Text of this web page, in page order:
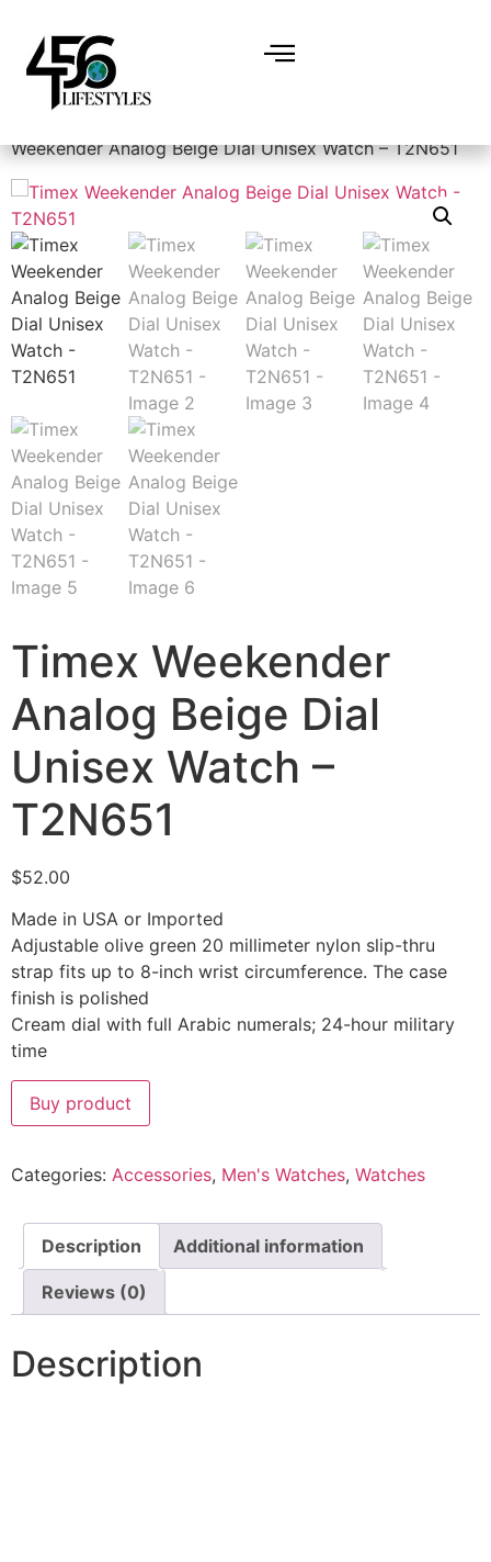
Weekender Analog Beige Dial Unisex Watch – T2N651
Timex Weekender
Analog Beige Dial
Unisex Watch –
T2N651
$52.00
Made in USA or Imported
Adjustable olive green 20 millimeter nylon slip-thru
strap fits up to 8-inch wrist circumference. The case
finish is polished
Cream dial with full Arabic numerals; 24-hour military
time
Buy product
Categories: Accessories, Men's Watches, Watches
Description Additional information
Reviews (0)
Description